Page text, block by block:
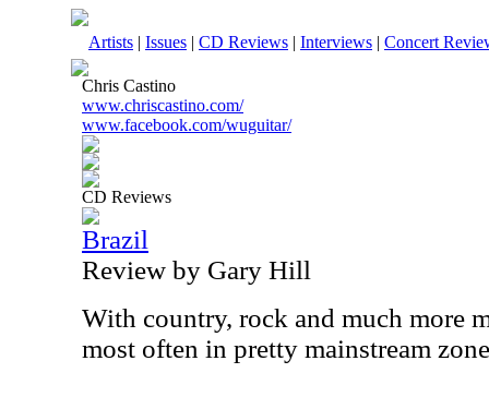
Artists | Issues | CD Reviews | Interviews | Concert
Chris Castino
www.chriscastino.com/
www.facebook.com/wuguitar/
CD Reviews
Brazil
Review by Gary Hill
With country, rock and much more
most often in pretty mainstream